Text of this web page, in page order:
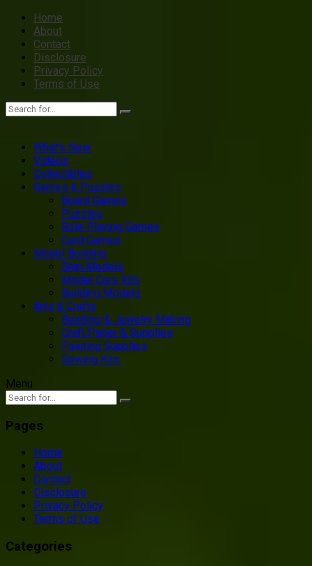
Home
About
Contact
Disclosure
Privacy Policy
Terms of Use
What’s New
Videos
Collectibles
Games & Puzzles
Board Games
Puzzles
Role Playing Games
Card Games
Model Building
Ship Models
Model Cars Kits
Building Models
Arts & Crafts
Beading & Jewelry Making
Craft Paper & Supplies
Painting Supplies
Sewing Kits
Menu
Pages
Home
About
Contact
Disclosure
Privacy Policy
Terms of Use
Categories